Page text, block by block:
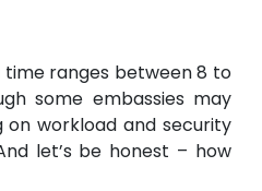
ranges between 8 to
some embassies may
on workload and security
let’s be honest – how